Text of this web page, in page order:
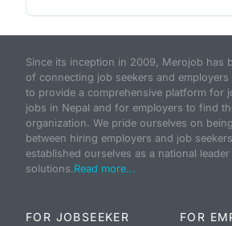
Since its inception in 2009, Merojob has
of connecting job seekers and employers
to provide a comprehensive platform for
jobs in Nepal and for employers to find
organization. We pride ourselves on
between hiring employers and job
established ourselves as a national
solutions.Read more...
FOR JOBSEEKER FOR